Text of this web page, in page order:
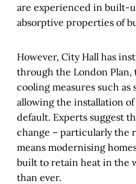
are experienced in built-
absorptive properties of
However, City Hall has
through the London Plan,
cooling measures such
allowing the installation
default. Experts suggest
change – particularly the
means modernising
built to retain heat in the
than ever.